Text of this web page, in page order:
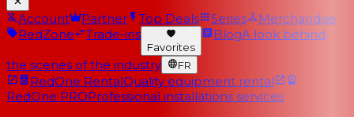
Account Partner Top Deals Series
Merchandise
RedZone
Trade-ins
Favorites
BlogA look behind
the scenes of the industry FR
RedOne RentalQuality equipment rental
RedOne PROProfessional installations services